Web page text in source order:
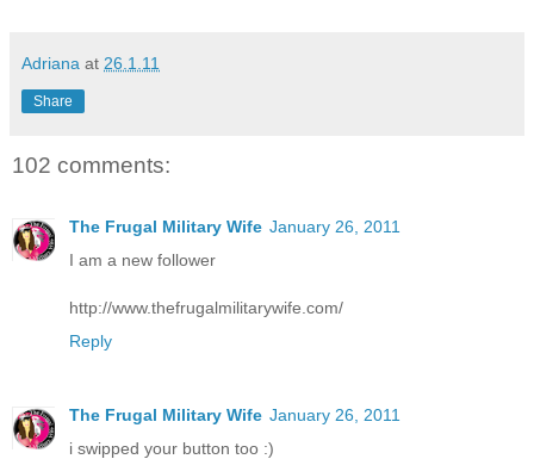
Adriana at 26.1.11
Share
102 comments:
The Frugal Military Wife January 26, 2011
I am a new follower
http://www.thefrugalmilitarywife.com/
Reply
The Frugal Military Wife January 26, 2011
i swipped your button too :)